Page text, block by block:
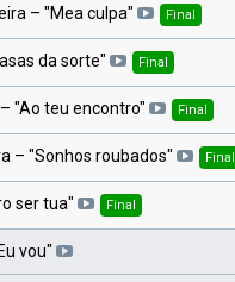
– "Mea culpa" Final
da sorte" Final
"Ao teu encontro" Final
– "Sonhos roubados" Final
ser tua" Final
vou"